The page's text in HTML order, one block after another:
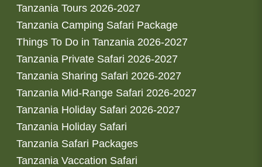
Tanzania Tours 2026-2027
Tanzania Camping Safari Package
Things To Do in Tanzania 2026-2027
Tanzania Private Safari 2026-2027
Tanzania Sharing Safari 2026-2027
Tanzania Mid-Range Safari 2026-2027
Tanzania Holiday Safari 2026-2027
Tanzania Holiday Safari
Tanzania Safari Packages
Tanzania Vaccation Safari